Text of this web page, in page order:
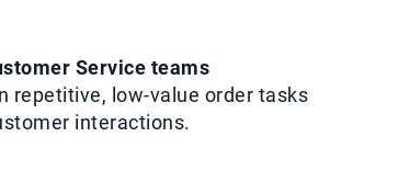
Service teams
repetitive, low-value order tasks
interactions.